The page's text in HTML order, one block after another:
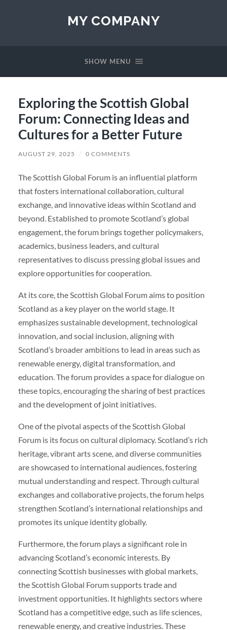
MY COMPANY
SHOW MENU
Exploring the Scottish Global
Forum: Connecting Ideas and
Cultures for a Better Future
AUGUST 29, 2025 / 0 COMMENTS
The Scottish Global Forum is an influential platform
that fosters international collaboration, cultural
exchange, and innovative ideas within Scotland and
beyond. Established to promote Scotland’s global
engagement, the forum brings together policymakers,
academics, business leaders, and cultural
representatives to discuss pressing global issues and
explore opportunities for cooperation.
At its core, the Scottish Global Forum aims to position
Scotland as a key player on the world stage. It
emphasizes sustainable development, technological
innovation, and social inclusion, aligning with
Scotland’s broader ambitions to lead in areas such as
renewable energy, digital transformation, and
education. The forum provides a space for dialogue on
these topics, encouraging the sharing of best practices
and the development of joint initiatives.
One of the pivotal aspects of the Scottish Global
Forum is its focus on cultural diplomacy. Scotland’s rich
heritage, vibrant arts scene, and diverse communities
are showcased to international audiences, fostering
mutual understanding and respect. Through cultural
exchanges and collaborative projects, the forum helps
strengthen Scotland’s international relationships and
promotes its unique identity globally.
Furthermore, the forum plays a significant role in
advancing Scotland’s economic interests. By
connecting Scottish businesses with global markets,
the Scottish Global Forum supports trade and
investment opportunities. It highlights sectors where
Scotland has a competitive edge, such as life sciences,
renewable energy, and creative industries. These